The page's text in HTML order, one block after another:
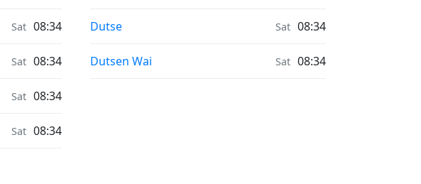
Sat 08:34
Sat 08:34
Sat 08:34
Sat 08:34
Sunrise & Sunset times in
Dutse Sat 08:34
Sunrise & Sunset times in
Dutsen Wai Sat 08:34